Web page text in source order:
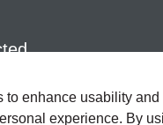
YouTubeInstagramLinkedIn
to enhance usability and
experience. By